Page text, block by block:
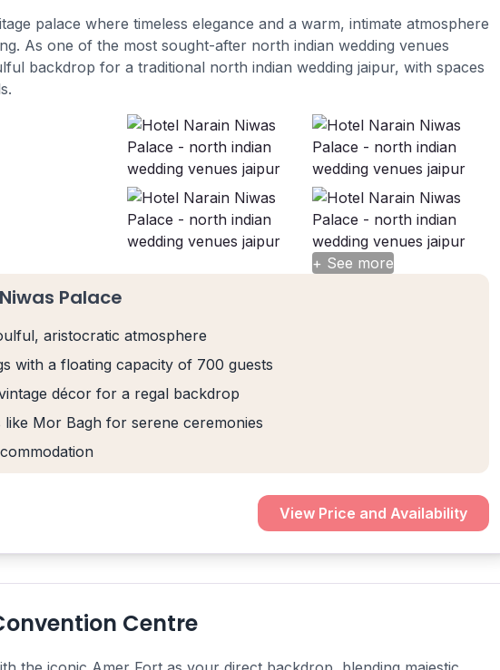
palace where timeless elegance and a warm, intimate atmosphere
As one of the most sought-after north indian wedding venues
backdrop for a traditional north indian wedding jaipur, with spaces
+ See more
Palace
aristocratic atmosphere
with a floating capacity of 700 guests
décor for a regal backdrop
Mor Bagh for serene ceremonies
View Price and Availability
Centre